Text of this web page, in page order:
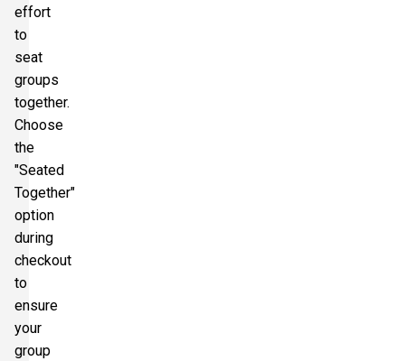
effort
to
seat
groups
together.
Choose
the
"Seated
Together"
option
during
checkout
to
ensure
your
group